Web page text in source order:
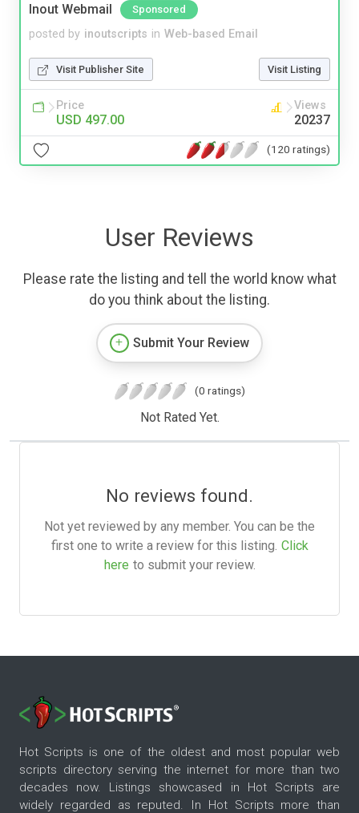
Inout Webmail Sponsored
posted by inoutscripts in Web-based Email
Visit Publisher Site Visit Listing
Price
USD 497.00
Views
20237
(120 ratings)
User Reviews
Please rate the listing and tell the world know what
do you think about the listing.
Submit Your Review
(0 ratings)
Not Rated Yet.
No reviews found.
Not yet reviewed by any member. You can be the
first one to write a review for this listing. Click
here to submit your review.
Hot Scripts is one of the oldest and most popular web
scripts directory serving the internet for more than two
decades now. Listings showcased in Hot Scripts are
widely regarded as reputed. In Hot Scripts more than